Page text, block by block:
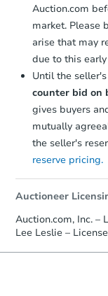
Auction.com
market. Please
arise that may
due to this
Until the
counter bid on
gives buyers
mutually
the seller's
reserve pricing.
Auctioneer
Auction.com, Inc. –
Lee Leslie –